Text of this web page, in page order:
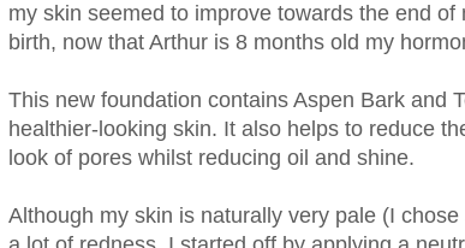
my skin seemed to improve towards the end
birth, now that Arthur is 8 months old my
This new foundation contains Aspen Bark and
healthier-looking skin. It also helps to reduce
look of pores whilst reducing oil and shine.
Although my skin is naturally very pale (I